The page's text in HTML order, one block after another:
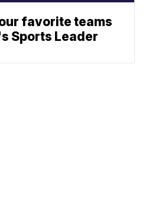
favorite teams
Sports Leader